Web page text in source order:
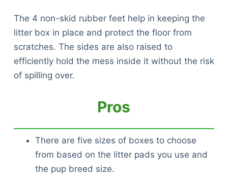
The 4 non-skid rubber feet help in keeping the
litter box in place and protect the floor from
scratches. The sides are also raised to
efficiently hold the mess inside it without the risk
of spilling over.
Pros
There are five sizes of boxes to choose
from based on the litter pads you use and
the pup breed size.